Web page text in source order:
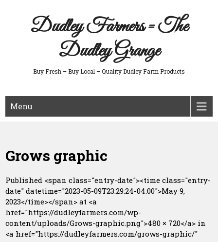
Dudley Farmers = The
Dudley Grange
Buy Fresh – Buy Local – Quality Dudley Farm Products
Menu
Grows graphic
Published <span class="entry-date"><time class="entry-
date" datetime="2023-05-09T23:29:24-04:00">May 9,
2023</time></span> at <a
href="https://dudleyfarmers.com/wp-
content/uploads/Grows-graphic.png">480 × 720</a> in
<a href="https://dudleyfarmers.com/grows-graphic/"